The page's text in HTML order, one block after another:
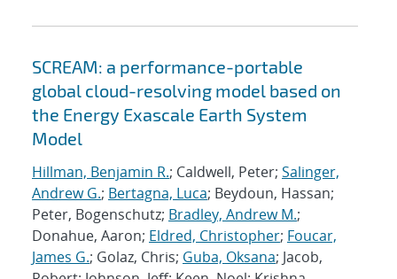
SCREAM: a performance-portable
global cloud-resolving model based on
the Energy Exascale Earth System
Model
Hillman, Benjamin R.; Caldwell, Peter; Salinger,
Andrew G.; Bertagna, Luca; Beydoun, Hassan;
Peter, Bogenschutz; Bradley, Andrew M.;
Donahue, Aaron; Eldred, Christopher; Foucar,
James G.; Golaz, Chris; Guba, Oksana; Jacob,